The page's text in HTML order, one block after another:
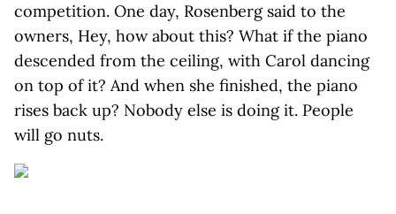
competition. One day, Rosenberg said to the
owners, Hey, how about this? What if the piano
descended from the ceiling, with Carol dancing
on top of it? And when she finished, the piano
rises back up? Nobody else is doing it. People
will go nuts.